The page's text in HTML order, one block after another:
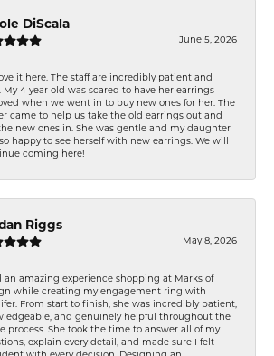
DiScala
June 5, 2026
it here. The staff are incredibly patient and
My 4 year old was scared to have her earrings
when we went in to buy new ones for her. The
came to help us take the old earrings out and
new ones in. She was gentle and my daughter
happy to see herself with new earrings. We will
coming here!
Riggs
May 8, 2026
an amazing experience shopping at Marks of
while creating my engagement ring with
From start to finish, she was incredibly patient,
and genuinely helpful throughout the
process. She took the time to answer all of my
explain every detail, and made sure I felt